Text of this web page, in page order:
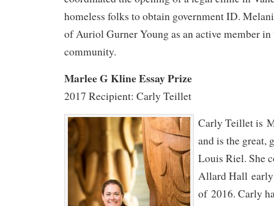
homeless folks to obtain government ID.
of Auriol Gurner Young as an active member
community.
Marlee G Kline Essay Prize
2017 Recipient: Carly Teillet
Carly Teillet is
and is the great,
Louis Riel. She
Allard Hall
of 2016. Carly